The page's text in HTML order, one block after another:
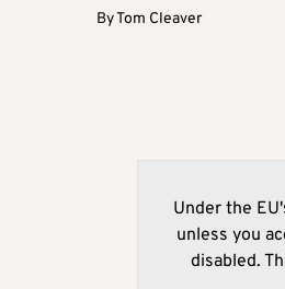
ByTom Cleaver
Under the
unless you
disabled.